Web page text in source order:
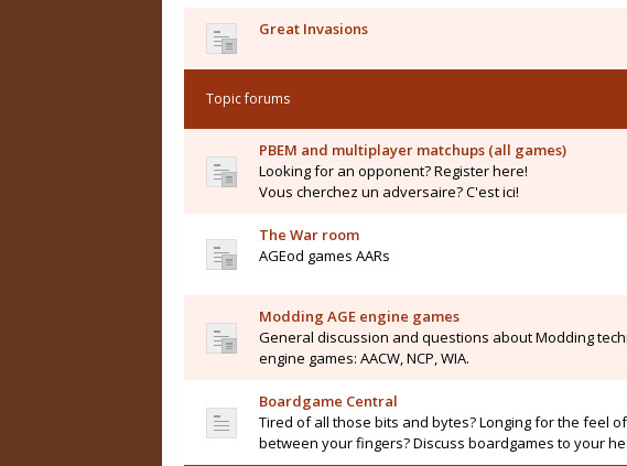
Great Invasions
Topic forums
PBEM and multiplayer matchups (all games)
Looking for an opponent? Register here!
Vous cherchez un adversaire? C'est ici!
The War room
AGEod games AARs
Modding AGE engine games
General discussion and questions about Modding
engine games: AACW, NCP, WIA.
Boardgame Central
Tired of all those bits and bytes? Longing for the feel
between your fingers? Discuss boardgames to your